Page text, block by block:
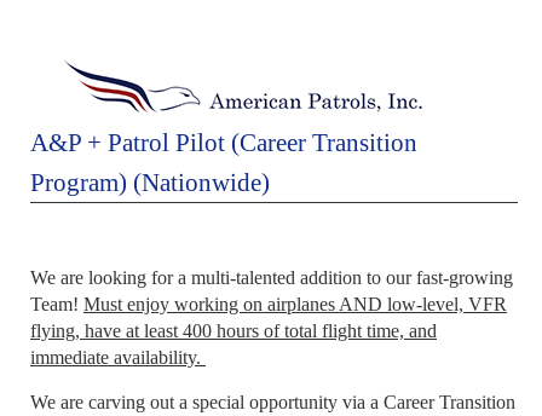
A&P + Patrol Pilot (Career Transition
Program) (Nationwide)
We are looking for a multi-talented addition to our fast-growing
Team! Must enjoy working on airplanes AND low-level, VFR
flying, have at least 400 hours of total flight time, and
immediate availability.
We are carving out a special opportunity via a Career Transition